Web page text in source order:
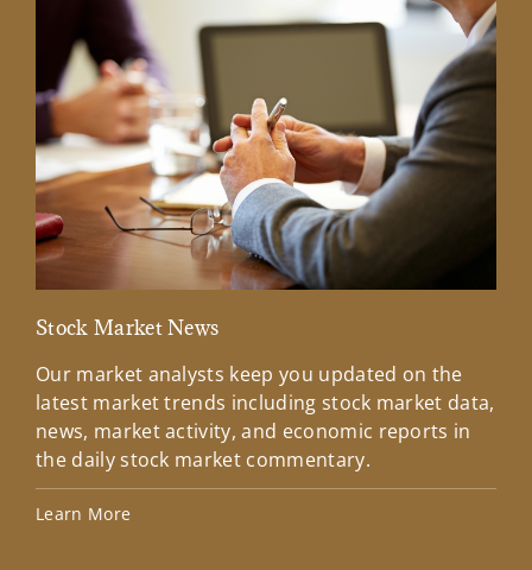
Stock Market News
Our market analysts keep you updated on the
latest market trends including stock market data,
news, market activity, and economic reports in
the daily stock market commentary.
Learn More